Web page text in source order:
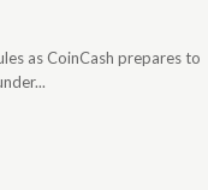
as CoinCash prepares to